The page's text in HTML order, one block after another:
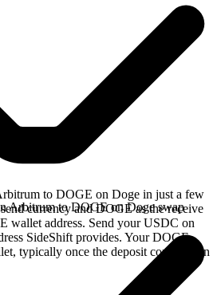
to DOGE on Doge in just a few
currency and DOGE as the receive
wallet address. Send your USDC on
SideShift provides. Your DOGE
typically once the deposit confirms on
Arbitrum to DOGE on Doge swap